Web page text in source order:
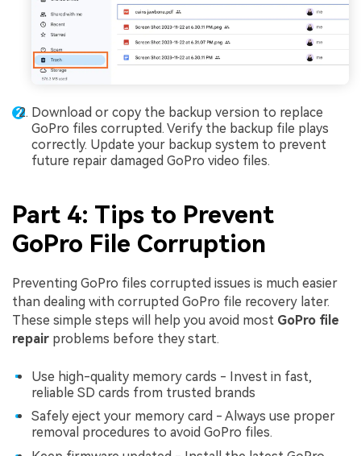
Download or copy the backup version to replace
GoPro files corrupted. Verify the backup file plays
correctly. Update your backup system to prevent
future repair damaged GoPro video files.
Part 4: Tips to Prevent
GoPro File Corruption
Preventing GoPro files corrupted issues is much easier
than dealing with corrupted GoPro file recovery later.
These simple steps will help you avoid most GoPro file
repair problems before they start.
Use high-quality memory cards - Invest in fast,
reliable SD cards from trusted brands
Safely eject your memory card - Always use proper
removal procedures to avoid GoPro files.